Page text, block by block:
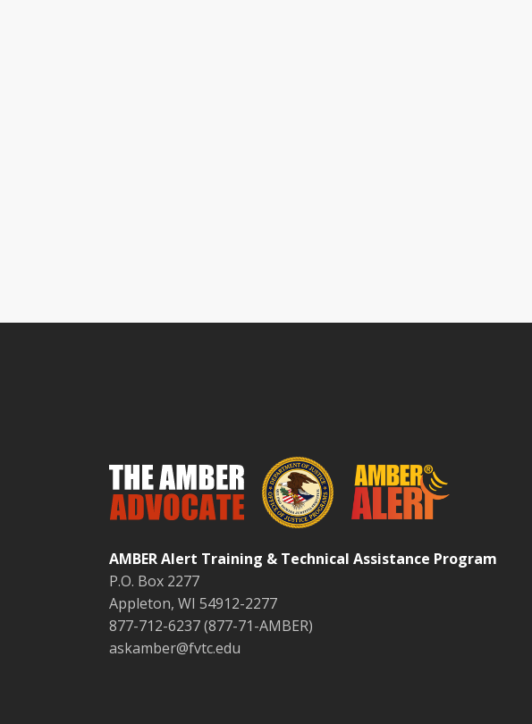
AMBER Alert Training & Technical Assistance Program
P.O. Box 2277
Appleton, WI 54912-2277
877-712-6237 (877-71-AMBER)
askamber@fvtc.edu